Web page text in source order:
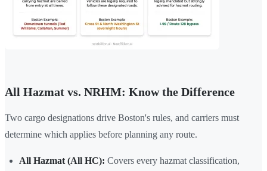
All Hazmat vs. NRHM: Know the Difference
Two cargo designations drive Boston's rules, and carriers must
determine which applies before planning any route.
All Hazmat (All HC): Covers every hazmat classification,